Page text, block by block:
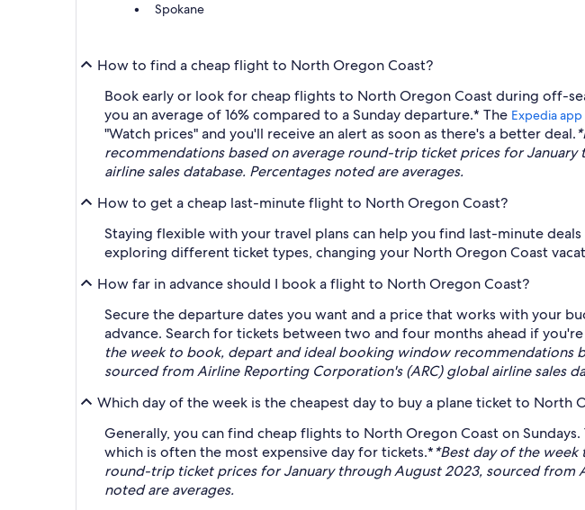
Spokane
How to find a cheap flight to North Oregon Coast?
Book early or look for cheap flights to North Oregon Coast during off-
you an average of 16% compared to a Sunday departure.* The Expedia app
"Watch prices" and you'll receive an alert as soon as there's a better deal.
recommendations based on average round-trip ticket prices for
airline sales database. Percentages noted are averages.
How to get a cheap last-minute flight to North Oregon Coast?
Staying flexible with your travel plans can help you find last-minute
exploring different ticket types, changing your North Oregon Coast
How far in advance should I book a flight to North Oregon Coast?
Secure the departure dates you want and a price that works with your
advance. Search for tickets between two and four months ahead if
the week to book, depart and ideal booking window
sourced from Airline Reporting Corporation's (ARC) global airline sales
Which day of the week is the cheapest day to buy a plane ticket to North
Generally, you can find cheap flights to North Oregon Coast on
which is often the most expensive day for tickets.**Best day of the
round-trip ticket prices for January through August 2023, sourced from
noted are averages.